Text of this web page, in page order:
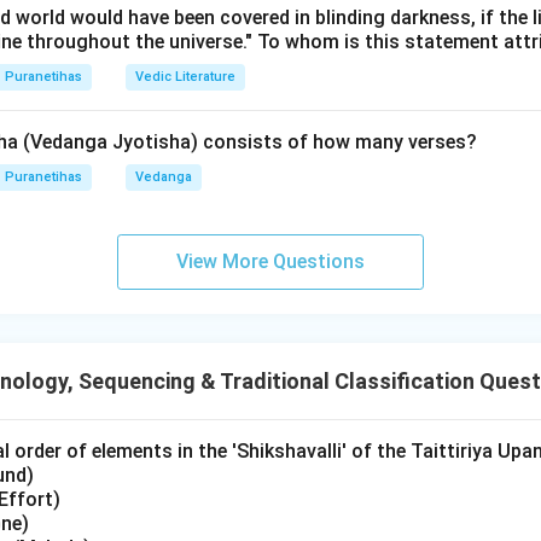
reverse (Viparita) order, we start from the latest event in this
) traces the journey of Lord Rama backward from the
order of the given Kandas isB, E, A, C, D.
in PDF
world would have been covered in blinding darkness, if the
throughout the universe." To whom is this statement
Puranetihas Vedic Literature
(Vedanga Jyotisha) consists of how many verses?
Puranetihas Vedanga
View More Questions
Sequencing & Traditional Classification
order of elements in the 'Shikshavalli' of the Taittiriya